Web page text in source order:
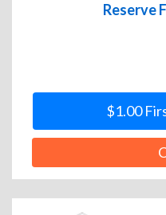
Reserve
$1.00